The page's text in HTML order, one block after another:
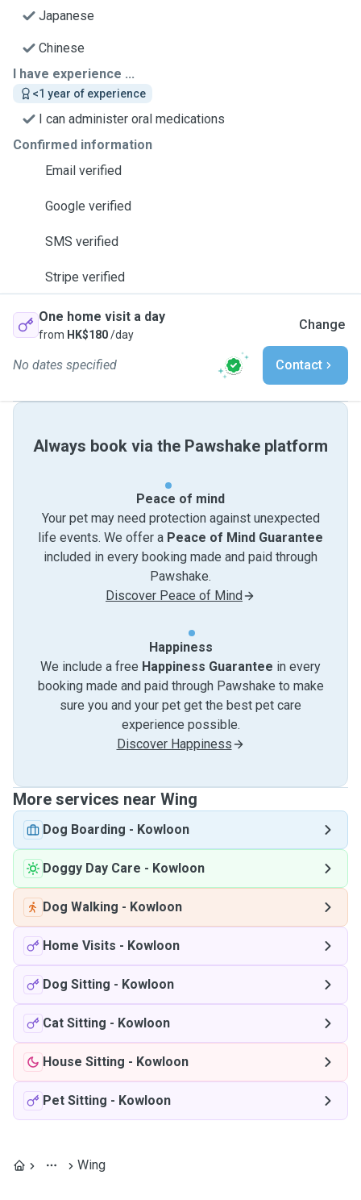
Japanese
Chinese
I have experience ...
<1 year of experience
I can administer oral medications
Confirmed information
Email verified
Google verified
SMS verified
Stripe verified
One home visit a day
from HK$180/day
Change
No dates specified Contact
Always book via the Pawshake platform
Peace of mind
Your pet may need protection against unexpected
life events. We offer a Peace of Mind Guarantee
included in every booking made and paid through
Pawshake.
Discover Peace of Mind
Happiness
We include a free Happiness Guarantee in every
booking made and paid through Pawshake to make
sure you and your pet get the best pet care
experience possible.
Discover Happiness
More services near Wing
Dog Boarding - Kowloon
Doggy Day Care - Kowloon
Dog Walking - Kowloon
Home Visits - Kowloon
Dog Sitting - Kowloon
Cat Sitting - Kowloon
House Sitting - Kowloon
Pet Sitting - Kowloon
Wing